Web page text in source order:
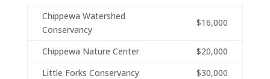
Chippewa Watershed
Conservancy
$16,000
Chippewa Nature Center
$20,000
Little Forks Conservancy
$30,000